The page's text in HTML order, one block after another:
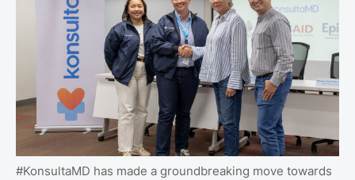
#KonsultaMD has made a groundbreaking move towards